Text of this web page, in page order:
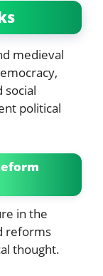
medieval
social
political
in the
reforms
thought.